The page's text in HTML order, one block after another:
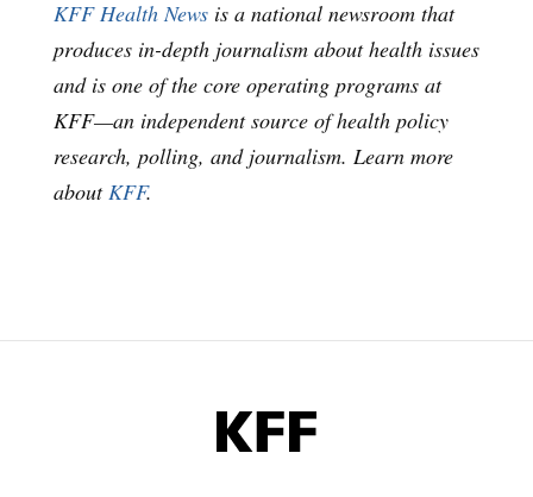
KFF Health News is a national newsroom that
produces in-depth journalism about health issues
and is one of the core operating programs at
KFF—an independent source of health policy
research, polling, and journalism. Learn more
aboutKFF.
KFF